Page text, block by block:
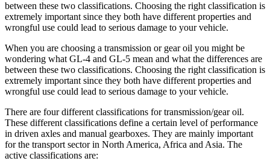
between these two classifications. Choosing the right classification is
extremely important since they both have different properties and
wrongful use could lead to serious damage to your vehicle.
When you are choosing a transmission or gear oil you might be
wondering what GL-4 and GL-5 mean and what the differences are
between these two classifications. Choosing the right classification is
extremely important since they both have different properties and
wrongful use could lead to serious damage to your vehicle.
There are four different classifications for transmission/gear oil.
These different classifications define a certain level of performance
in driven axles and manual gearboxes. They are mainly important
for the transport sector in North America, Africa and Asia. The
active classifications are: